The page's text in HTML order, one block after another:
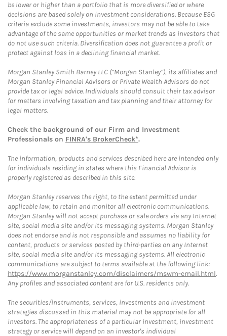
be lower or higher than a portfolio that is more diversified or where
decisions are based solely on investment considerations. Because ESG
criteria exclude some investments, investors may not be able to take
advantage of the same opportunities or market trends as investors that
do not use such criteria. Diversification does not guarantee a profit or
protect against loss in a declining financial market.
Morgan Stanley Smith Barney LLC (“Morgan Stanley”), its affiliates and
Morgan Stanley Financial Advisors or Private Wealth Advisors do not
provide tax or legal advice. Individuals should consult their tax advisor
for matters involving taxation and tax planning and their attorney for
legal matters.
Check the background of our Firm and Investment
Professionals on FINRA's BrokerCheck*.
The information, products and services described here are intended only
for individuals residing in states where this Financial Advisor is
properly registered as described in this site.
Morgan Stanley reserves the right, to the extent permitted under
applicable law, to retain and monitor all electronic communications.
Morgan Stanley will not accept purchase or sale orders via any Internet
site, social media site and/or its messaging systems. Morgan Stanley
does not endorse and is not responsible and assumes no liability for
content, products or services posted by third-parties on any Internet
site, social media site and/or its messaging systems. All electronic
communications are subject to terms available at the following link:
https://www.morganstanley.com/disclaimers/mswm-email.html.
Any profiles and associated content are for U.S. residents only.
The securities/instruments, services, investments and investment
strategies discussed in this material may not be appropriate for all
investors. The appropriateness of a particular investment, investment
strategy or service will depend on an investor's individual